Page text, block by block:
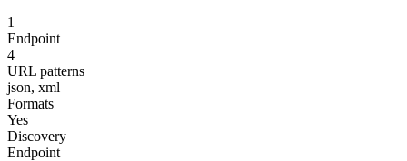
1
Endpoint
4
URL patterns
json, xml
Formats
Yes
Discovery
Endpoint